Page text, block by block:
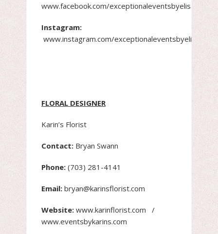
www.facebook.com/exceptionaleventsbyelisa.com
Instagram:
www.instagram.com/
FLORAL DESIGNER
Karin’s Florist
Contact: Bryan Swann
Phone: (703) 281-4141
Email: bryan@karinsflorist.com
Website: www.karinflorist.com /
www.eventsbykarins.com